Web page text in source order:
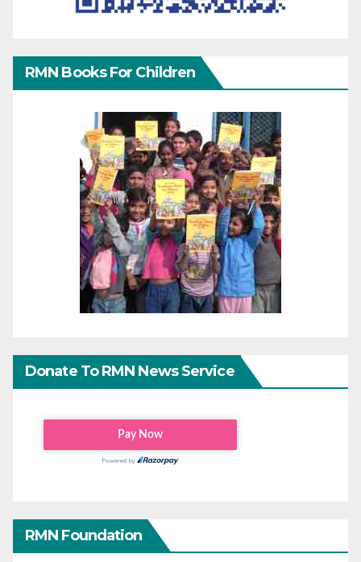
RMN Books For Children
Donate To RMN News Service
RMN Foundation